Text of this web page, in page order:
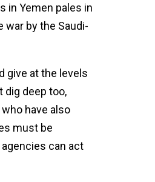
in Yemen pales in
war by the Saudi-
give at the levels
dig deep too,
have also
must be
can act